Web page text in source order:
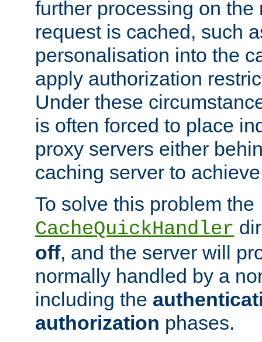
further processing on the
request is cached, such
personalisation into the
apply authorization
Under these
is often forced to place
proxy servers either
caching server to
To solve this problem the
CacheQuickHandler
off, and the server will
normally handled by a
including the
authorization phases.